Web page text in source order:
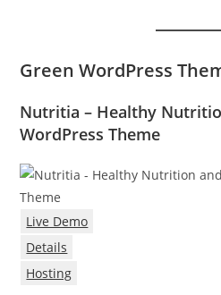
Green WordPress
Nutritia – Healthy
WordPress Theme
Live Demo
Details
Hosting